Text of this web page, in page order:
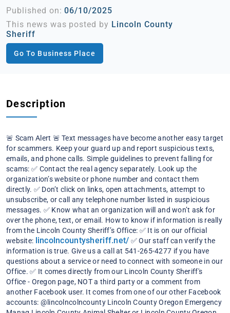
Published on:06/10/2025
This news was posted by Lincoln County
Sheriff
Go To Business Place
Description
🚨 Scam Alert 🚨 Text messages have become another easy target
for scammers. Keep your guard up and report suspicious texts,
emails, and phone calls. Simple guidelines to prevent falling for
scams: ✅ Contact the real agency separately. Look up the
organization’s website or phone number and contact them
directly. ✅ Don’t click on links, open attachments, attempt to
unsubscribe, or call any telephone number listed in suspicious
messages. ✅ Know what an organization will and won’t ask for
over the phone, text, or email. How to know if information is really
from the Lincoln County Sheriff’s Office: ✅ It is on our official
website: lincolncountysheriff.net/ ✅ Our staff can verify the
information is true. Give us a call at 541-265-4277 if you have
questions about a service or need to connect with someone in our
Office. ✅ It comes directly from our Lincoln County Sheriff's
Office - Oregon page, NOT a third party or a comment from
another Facebook user. It comes from one of our other Facebook
accounts: @lincolncolncounty Lincoln County Oregon Emergency